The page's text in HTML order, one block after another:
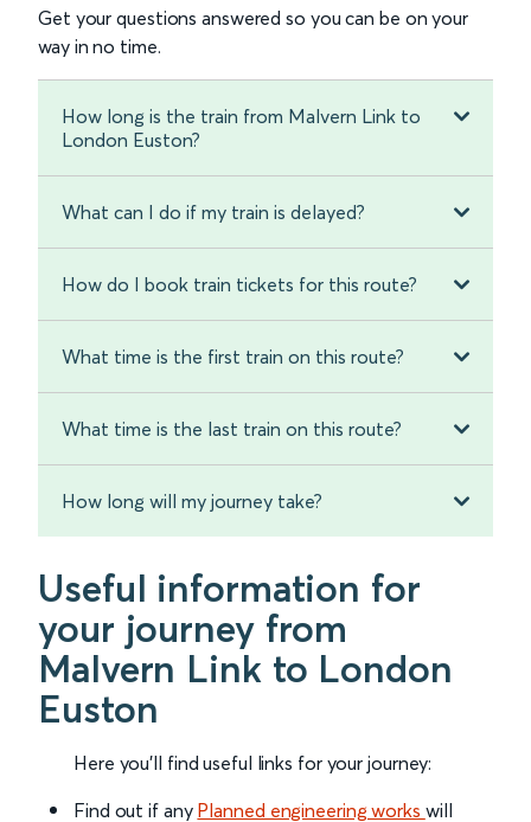
Get your questions answered so you can be on your
way in no time.
How long is the train from Malvern Link to
London Euston?
What can I do if my train is delayed?
How do I book train tickets for this route?
What time is the first train on this route?
What time is the last train on this route?
How long will my journey take?
Useful information for
your journey from
Malvern Link to London
Euston
Here you'll find useful links for your journey:
Find out if any Planned engineering works will